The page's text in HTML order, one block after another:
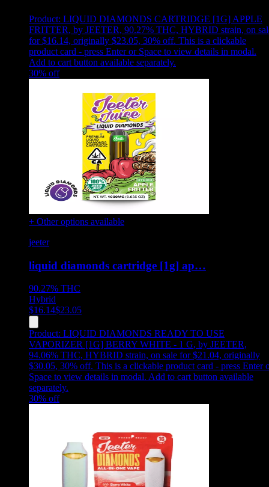
Product: LIQUID DIAMONDS CARTRIDGE [1G] APPLE
FRITTER, by JEETER, 90.27% THC, HYBRID strain, on
for $16.14, originally $23.05, 30% off. This is a clickable
product card - press Enter or Space to view details in modal.
Add to cart button available separately.
30% off
+ Other options available
jeeter
liquid diamonds cartridge [1g] ap…
90.27% THC
Hybrid
$16.14$23.05
Product: LIQUID DIAMONDS READY TO USE
VAPORIZER [1G] BERRY WHITE - 1 G, by JEETER,
94.06% THC, HYBRID strain, on sale for $21.04, originally
$30.05, 30% off. This is a clickable product card - press Enter
Space to view details in modal. Add to cart button available
separately.
30% off